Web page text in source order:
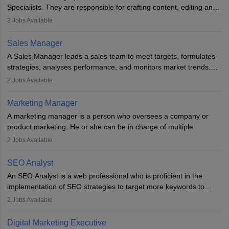
Specialists. They are responsible for crafting content, editing and
developing it to meet the requirements of digital marketing
the overall aims of a digital marketing campaign, content
marketing specialists work closely with SEO and digital marketing
professionals.
3 Jobs Available
Sales Manager
A Sales Manager leads a sales team to meet targets, formulates
strategies, analyses performance, and monitors market trends.
They typically hold a degree in management or related fields, with
hours a week. Strong leadership, planning, and analytical skills are
essential for success in this career.
2 Jobs Available
Marketing Manager
A marketing manager is a person who oversees a company or
product marketing. He or she can be in charge of multiple
programmes or goods or can be in charge of one product. He or
financial constraints. He or she works with other team members to
produce advertising campaigns and decides if a new product or
service is marketable.
A Marketing manager plans and executes marketing initiatives to
awareness of them. A marketing manager prevents unauthorised
2 Jobs Available
SEO Analyst
An SEO Analyst is a web professional who is proficient in the
implementation of SEO strategies to target more keywords to
improve the reach of the content on search engines. He or she
campaigns.
2 Jobs Available
Digital Marketing Executive